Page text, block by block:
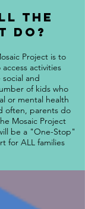
the
do?
Project is to
activities
and
of kids who
or mental health
often, parents do
Mosaic Project
be a "One-Stop"
for ALL families